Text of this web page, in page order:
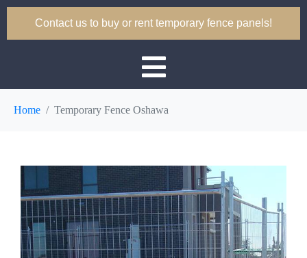
Contact us to buy or rent temporary fence panels!
Home Temporary Fence Oshawa